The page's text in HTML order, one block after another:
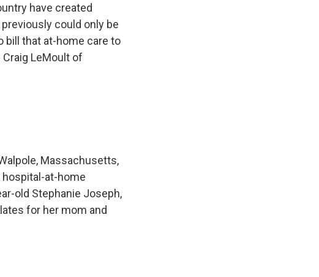
have created
could only be
bill that at-home care to
LeMoult of
Massachusetts,
at-home
old Stephanie Joseph,
for her mom and